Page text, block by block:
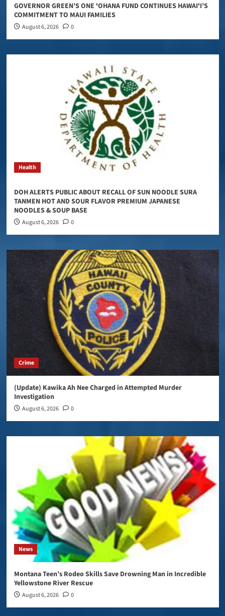
GOVERNOR GREEN’S ONE ʻOHANA FUND CONTINUES HAWAIʻI’S
COMMITMENT TO MAUI FAMILIES
August 6, 2026 0
Health
DOH ALERTS PUBLIC ABOUT RECALL OF SUN NOODLE SURA
TANMEN HOT AND SOUR FLAVOR PREMIUM JAPANESE
NOODLES & SOUP BASE
August 6, 2026 0
Crime
(Update) Kawika Ah Nee Charged in Attempted Murder
Investigation
August 6, 2026 0
News
Montana Teen’s Rodeo Skills Save Drowning Man in Incredible
Yellowstone River Rescue
August 6, 2026 0